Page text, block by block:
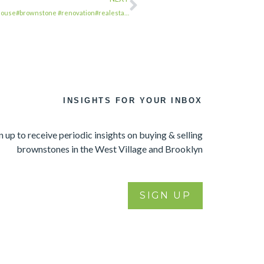
#renovation#realesta…
INSIGHTS FOR YOUR INBOX
up to receive periodic insights on buying & selling
brownstones in the West Village and Brooklyn
SIGN UP